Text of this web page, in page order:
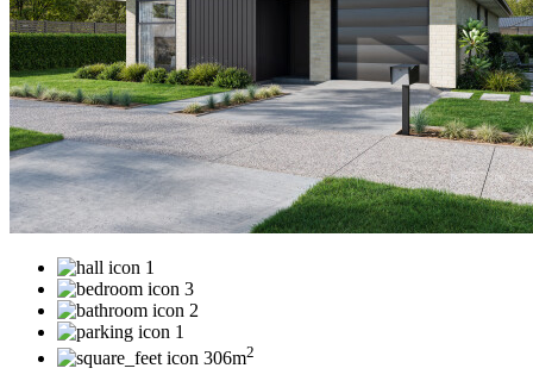
1
3
2
1
306m2